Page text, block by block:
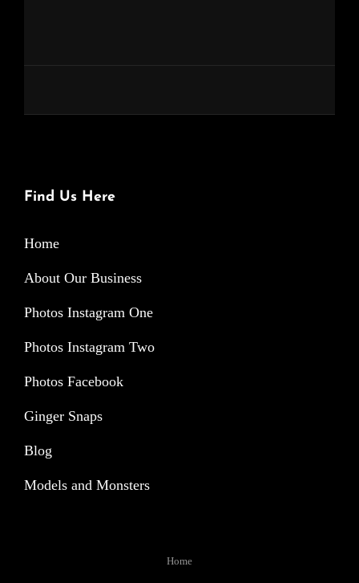
Find Us Here
Home
About Our Business
Photos Instagram One
Photos Instagram Two
Photos Facebook
Ginger Snaps
Blog
Models and Monsters
Home